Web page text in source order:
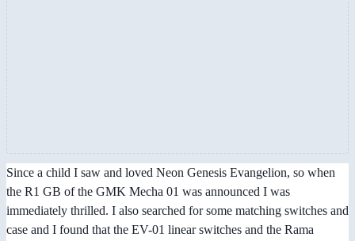
Since a child I saw and loved Neon Genesis Evangelion, so when
the R1 GB of the GMK Mecha 01 was announced I was
immediately thrilled. I also searched for some matching switches and
case and I found that the EV-01 linear switches and the Rama